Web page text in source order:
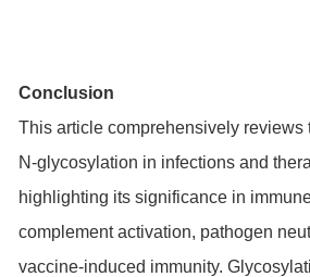
Conclusion
This article comprehensively reviews
N-glycosylation in infections and
highlighting its significance in
complement activation, pathogen
vaccine-induced immunity.